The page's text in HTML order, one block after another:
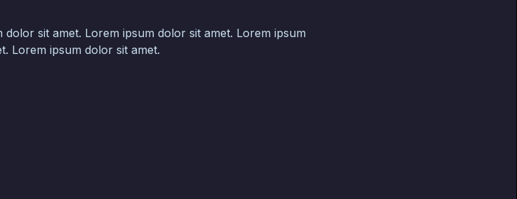
sit amet. Lorem ipsum dolor sit amet. Lorem ipsum
Lorem ipsum dolor sit amet.